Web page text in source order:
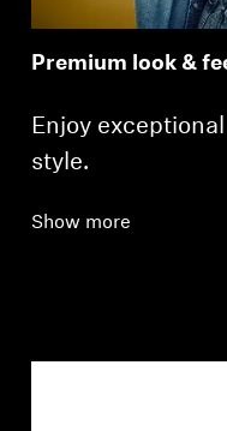
Premium look &
Enjoy
style.
Show more